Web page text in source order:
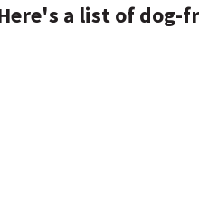
a list of dog-